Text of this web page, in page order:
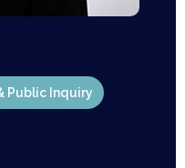
Public Inquiry